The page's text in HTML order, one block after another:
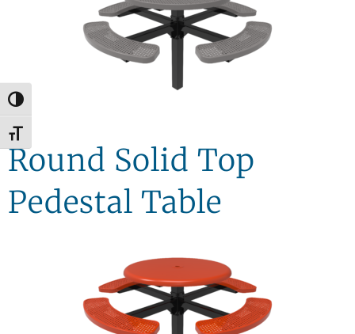
Toggle High Contrast
Toggle Font size
Round Solid Top
Pedestal Table